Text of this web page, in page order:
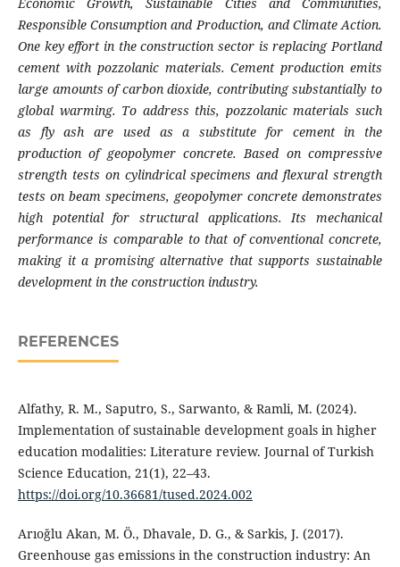
Responsible Consumption and Production, and Climate Action.
One key effort in the construction sector is replacing Portland
cement with pozzolanic materials. Cement production emits
large amounts of carbon dioxide, contributing substantially to
global warming. To address this, pozzolanic materials such
as fly ash are used as a substitute for cement in the
production of geopolymer concrete. Based on compressive
strength tests on cylindrical specimens and flexural strength
tests on beam specimens, geopolymer concrete demonstrates
high potential for structural applications. Its mechanical
performance is comparable to that of conventional concrete,
making it a promising alternative that supports sustainable
development in the construction industry.
REFERENCES
Alfathy, R. M., Saputro, S., Sarwanto, & Ramli, M. (2024).
Implementation of sustainable development goals in higher
education modalities: Literature review. Journal of Turkish
Science Education, 21(1), 22–43.
https://doi.org/10.36681/tused.2024.002
Arıoğlu Akan, M. Ö., Dhavale, D. G., & Sarkis, J. (2017).
Greenhouse gas emissions in the construction industry: An